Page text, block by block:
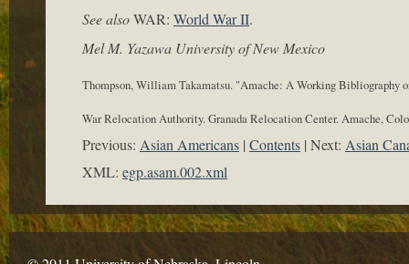
See alsoWAR: World War II.
Mel M. Yazawa University of New Mexico
Thompson, William Takamatsu. "Amache: A Working Bibliography
War Relocation Authority. Granada Relocation Center. Amache,
Previous: Asian Americans Contents Next: Asian
XML: egp.asam.002.xml